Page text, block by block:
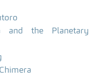
and the Planetary